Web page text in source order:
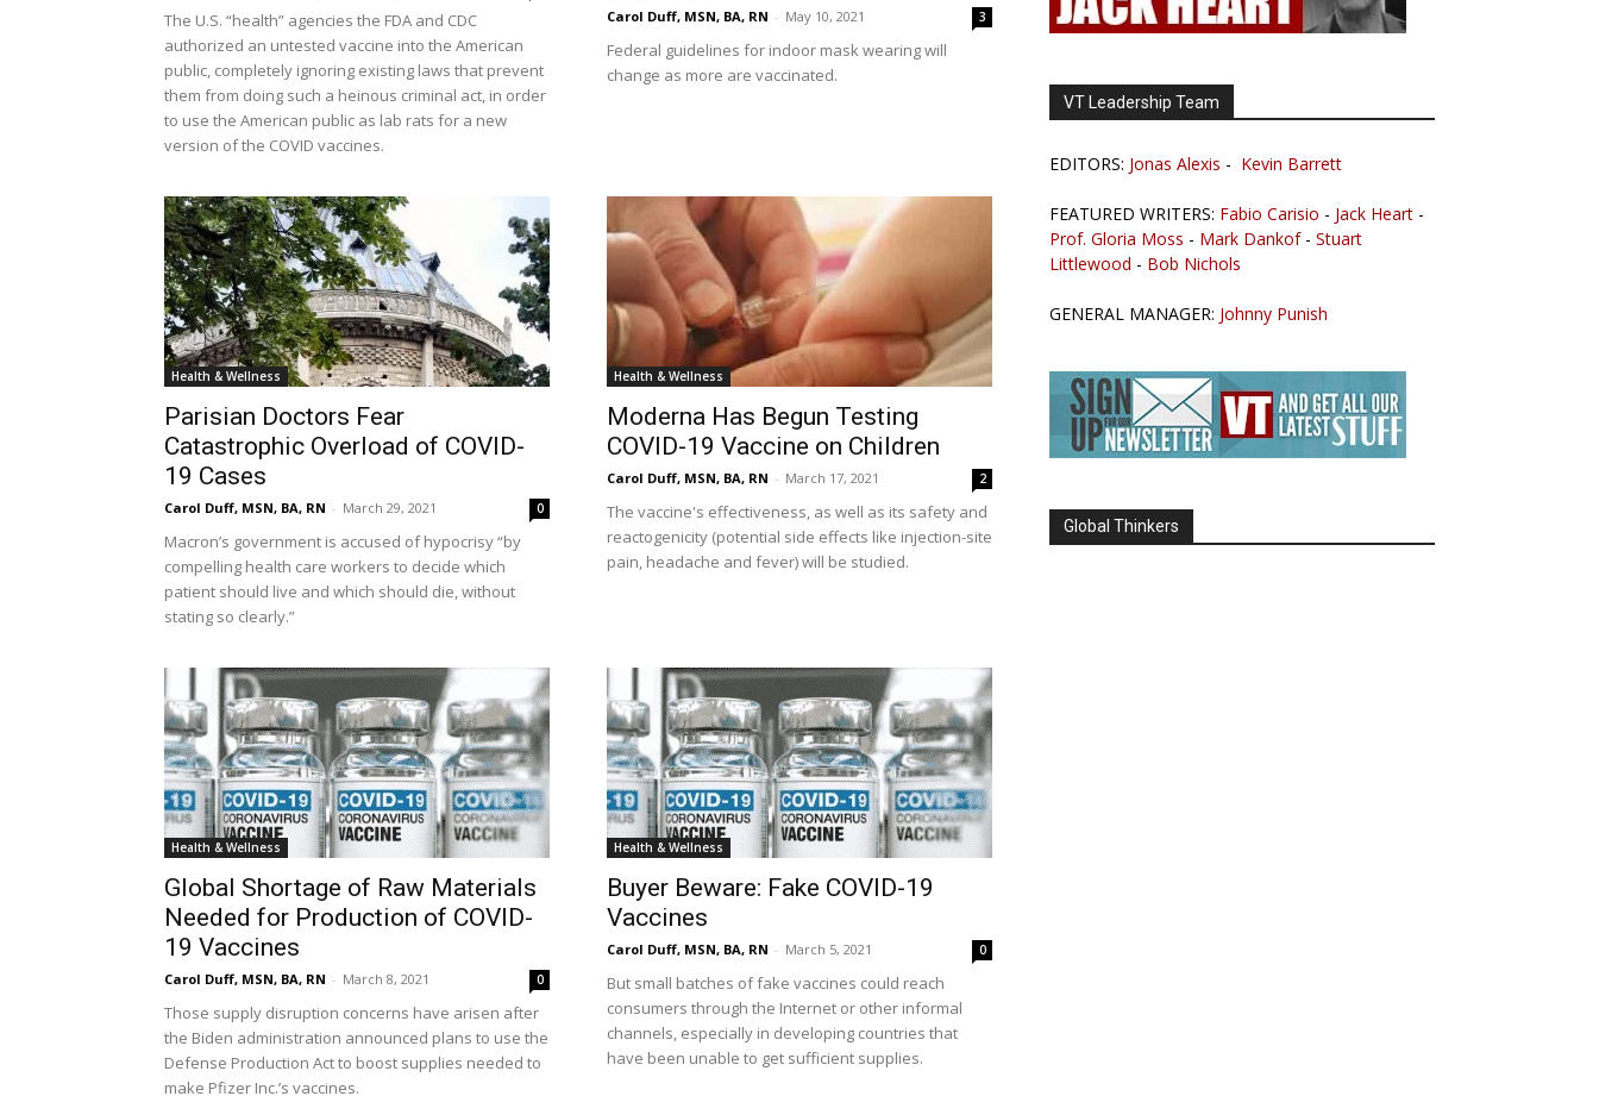
The U.S. “health” agencies the FDA and CDC
authorized an untested vaccine into the American
public, completely ignoring existing laws that prevent
them from doing such a heinous criminal act, in order
to use the American public as lab rats for a new
version of the COVID vaccines.
Carol Duff, MSN, BA, RN - May 10, 2021 3
Federal guidelines for indoor mask wearing will
change as more are vaccinated.
Health & Wellness
Parisian Doctors Fear
Catastrophic Overload of COVID-
19 Cases
Carol Duff, MSN, BA, RN - March 29, 2021 0
Macron’s government is accused of hypocrisy “by
compelling health care workers to decide which
patient should live and which should die, without
stating so clearly.”
Health & Wellness
Moderna Has Begun Testing
COVID-19 Vaccine on Children
Carol Duff, MSN, BA, RN - March 17, 2021 2
The vaccine's effectiveness, as well as its safety and
reactogenicity (potential side effects like injection-site
pain, headache and fever) will be studied.
Health & Wellness
Global Shortage of Raw Materials
Needed for Production of COVID-
19 Vaccines
Carol Duff, MSN, BA, RN - March 8, 2021 0
Those supply disruption concerns have arisen after
the Biden administration announced plans to use the
Defense Production Act to boost supplies needed to
make Pfizer Inc.’s vaccines.
Health & Wellness
Buyer Beware: Fake COVID-19
Vaccines
Carol Duff, MSN, BA, RN - March 5, 2021 0
But small batches of fake vaccines could reach
consumers through the Internet or other informal
channels, especially in developing countries that
have been unable to get sufficient supplies.
VT Leadership Team
EDITORS: Jonas Alexis - Kevin Barrett
FEATURED WRITERS: Fabio Carisio - Jack Heart -
Prof. Gloria Moss - Mark Dankof- Stuart
Littlewood - Bob Nichols
GENERAL MANAGER: Johnny Punish
Global Thinkers